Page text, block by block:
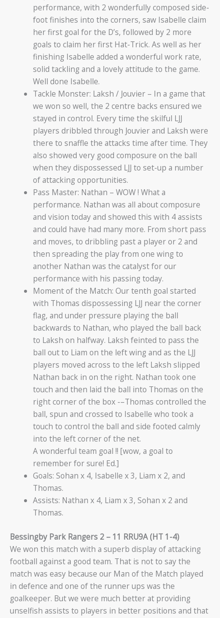
performance, with 2 wonderfully composed side-
foot finishes into the corners, saw Isabelle claim
her first goal for the D’s, followed by 2 more
goals to claim her first Hat-Trick. As well as her
finishing Isabelle added a wonderful work rate,
solid tackling and a lovely attitude to the game.
Well done Isabelle.
Tackle Monster: Laksh / Jouvier – In a game that
we won so well, the 2 centre backs ensured we
stayed in control. Every time the skilful LJJ
players dribbled through Jouvier and Laksh were
there to snaffle the attacks time after time. They
also showed very good composure on the ball
when they dispossessed LJJ to set-up a number
of attacking opportunities.
Pass Master: Nathan – WOW ! What a
performance. Nathan was all about composure
and vision today and showed this with 4 assists
and could have had many more. From short pass
and moves, to dribbling past a player or 2 and
then spreading the play from one wing to
another Nathan was the catalyst for our
performance with his passing today.
Moment of the Match: Our tenth goal started
with Thomas dispossessing LJJ near the corner
flag, and under pressure playing the ball
backwards to Nathan, who played the ball back
to Laksh on halfway. Laksh feinted to pass the
ball out to Liam on the left wing and as the LJJ
players moved across to the left Laksh slipped
Nathan back in on the right. Nathan took one
touch and then laid the ball into Thomas on the
right corner of the box -–Thomas controlled the
ball, spun and crossed to Isabelle who took a
touch to control the ball and side footed calmly
into the left corner of the net.
A wonderful team goal !! [wow, a goal to
remember for sure! Ed.]
Goals: Sohan x 4, Isabelle x 3, Liam x 2, and
Thomas.
Assists: Nathan x 4, Liam x 3, Sohan x 2 and
Thomas.
Bessingby Park Rangers 2 – 11 RRU9A (HT 1-4)
We won this match with a superb display of attacking
football against a good team. That is not to say the
match was easy because our Man of the Match played
in defence and one of the runner ups was the
goalkeeper. But we were much better at providing
unselfish assists to players in better positions and that